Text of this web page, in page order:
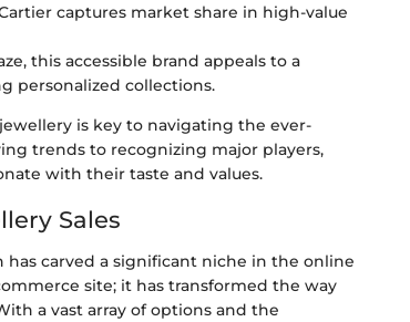
captures market share in high-value
this accessible brand appeals to a
personalized collections.
is key to navigating the ever-
trends to recognizing major players,
with their taste and values.
Sales
carved a significant niche in the online
site; it has transformed the way
a vast array of options and the